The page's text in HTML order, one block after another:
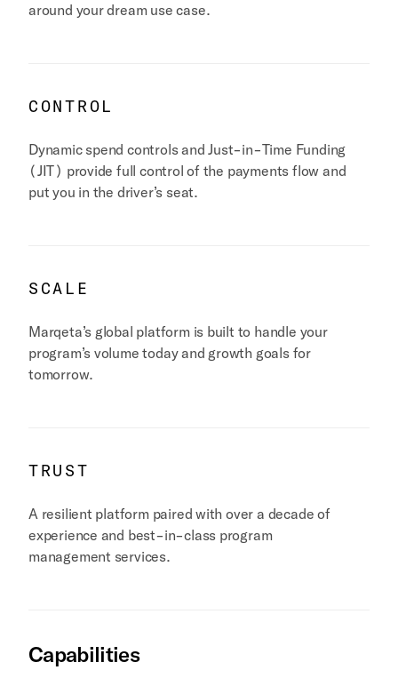
Capabilities
around your dream use case.
CONTROL
Dynamic spend controls and Just-in-Time Funding
(JIT) provide full control of the payments flow and
put you in the driver’s seat.
SCALE
Marqeta’s global platform is built to handle your
program’s volume today and growth goals for
tomorrow.
TRUST
A resilient platform paired with over a decade of
experience and best-in-class program
management services.